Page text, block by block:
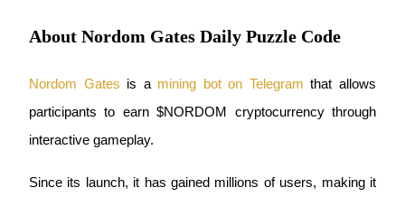
Derivatives for stocks, forex, precious metals, and commodities
About Nordom Gates Daily Puzzle Code
Nordom Gates is a mining bot on Telegram that allows
participants to earn $NORDOM cryptocurrency through
interactive gameplay.
Since its launch, it has gained millions of users, making it